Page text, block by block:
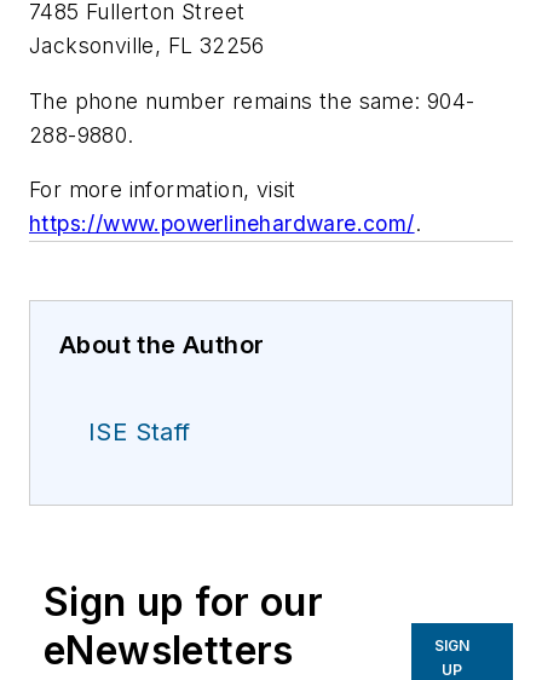
7485 Fullerton Street
Jacksonville, FL 32256
The phone number remains the same: 904-
288-9880.
For more information, visit
https://www.powerlinehardware.com/.
About the Author
ISE Staff
Sign up for our
eNewsletters
SIGN
UP